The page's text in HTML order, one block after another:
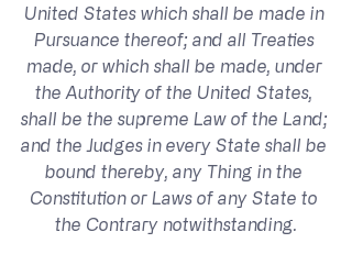
United States which shall be made in
Pursuance thereof; and all Treaties
made, or which shall be made, under
the Authority of the United States,
shall be the supreme Law of the Land;
and the Judges in every State shall be
bound thereby, any Thing in the
Constitution or Laws of any State to
the Contrary notwithstanding.